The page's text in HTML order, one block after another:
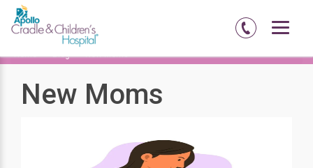
Home Blog New Moms
New Moms